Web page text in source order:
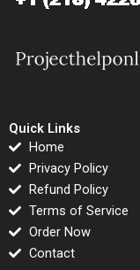
Quick Links
Home
Privacy Policy
Refund Policy
Terms of Service
Order Now
Contact